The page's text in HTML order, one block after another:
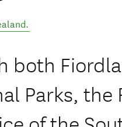
.
both
Parks, the